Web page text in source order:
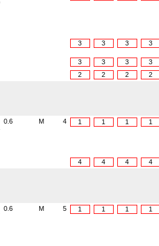
3 3 3 3
3 3 3 3
2 2 2 2
0.6 M 4 1 1 1 1
4 4 4 4
0.6 M 5 1 1 1 1